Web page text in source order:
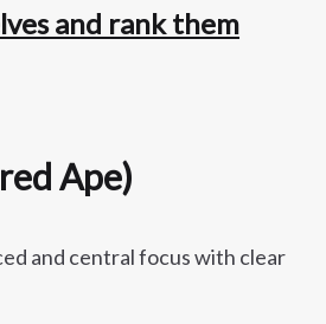
and rank them
Ape)
and central focus with clear